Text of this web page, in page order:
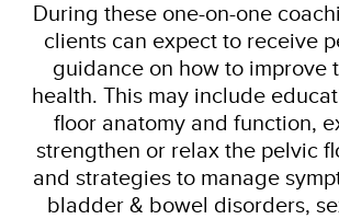
During these one-on-one
clients can expect to receive
guidance on how to improve
health. This may include
floor anatomy and function,
strengthen or relax the pelvic
and strategies to manage
bladder & bowel disorders,